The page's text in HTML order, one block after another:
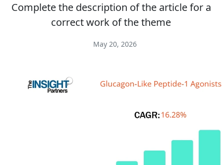
Complete the description of the article for a
correct work of the theme
May 20, 2026